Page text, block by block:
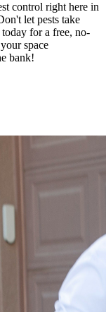
control right here in
let pests take
for a free, no-
space
bank!